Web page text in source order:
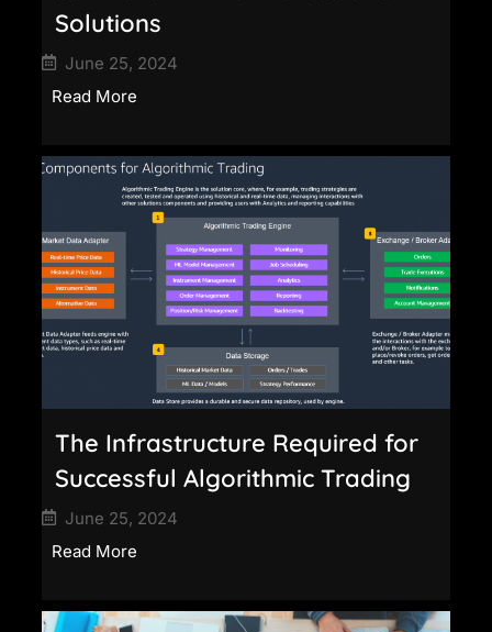
Solutions
June 25, 2024
Read More
The Infrastructure Required for
Successful Algorithmic Trading
June 25, 2024
Read More